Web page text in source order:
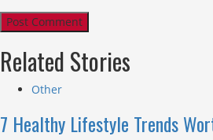
Related Stories
Other
7 Healthy Lifestyle Trends